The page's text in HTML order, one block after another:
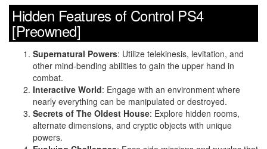
Hidden Features of Control PS4
[Preowned]
Supernatural Powers: Utilize telekinesis, levitation, and
other mind-bending abilities to gain the upper hand in
combat.
Interactive World: Engage with an environment where
nearly everything can be manipulated or destroyed.
Secrets of The Oldest House: Explore hidden rooms,
alternate dimensions, and cryptic objects with unique
powers.